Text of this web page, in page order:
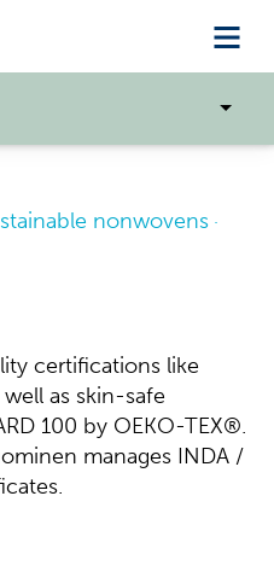
nonwovens
certifications like
well as skin-safe
100 by OEKO-TEX®.
manages INDA /